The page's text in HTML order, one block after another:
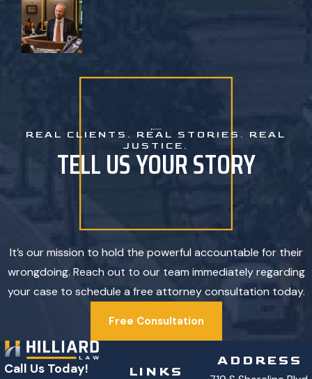
REAL CLIENTS. REAL STORIES. REAL
JUSTICE.
TELL US YOUR STORY
It’s our mission to hold the powerful accountable for their
wrongdoing. Reach out to our team immediately regarding
your case to schedule a free attorney consultation today.
Free Consultation
Call Us Today! LINKS
ADDRESS